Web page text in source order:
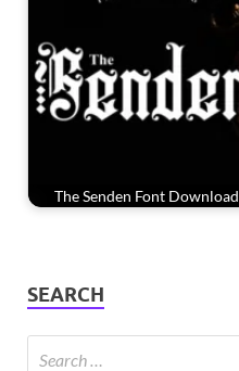
The Senden Font Download
SEARCH